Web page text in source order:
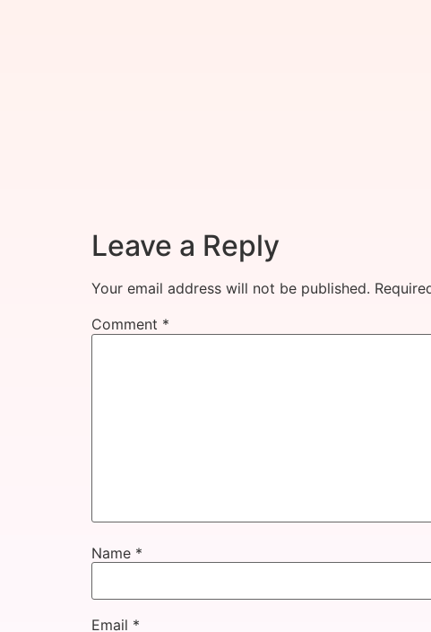
Leave a Reply
Your email address will not be published.
Comment *
Name *
Email *